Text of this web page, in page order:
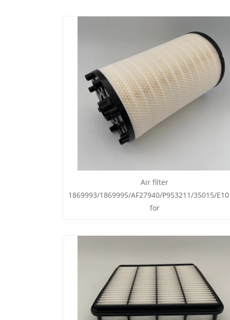
Air filter
1869993/1869995/AF27940/P953211/35015/
for